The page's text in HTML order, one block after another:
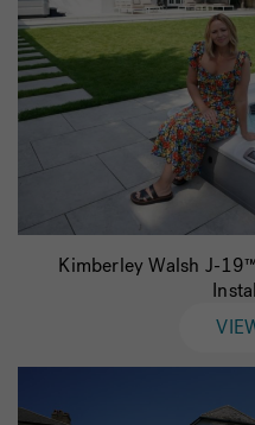
Kimberley Walsh J-